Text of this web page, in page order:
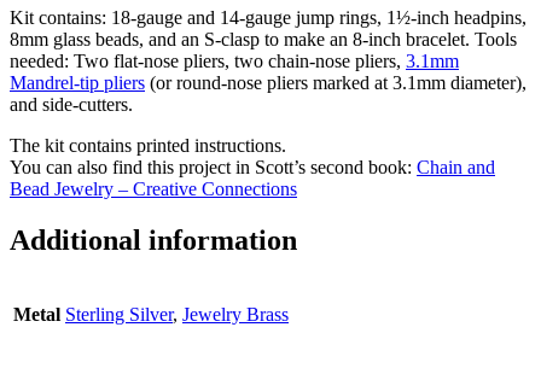
Kit contains: 18-gauge and 14-gauge jump rings, 1½-inch headpins,
8mm glass beads, and an S-clasp to make an 8-inch bracelet. Tools
needed: Two flat-nose pliers, two chain-nose pliers, 3.1mm
Mandrel-tip pliers (or round-nose pliers marked at 3.1mm diameter),
and side-cutters.
The kit contains printed instructions.
You can also find this project in Scott’s second book: Chain and
Bead Jewelry – Creative Connections
Additional information
Metal Sterling Silver, Jewelry Brass